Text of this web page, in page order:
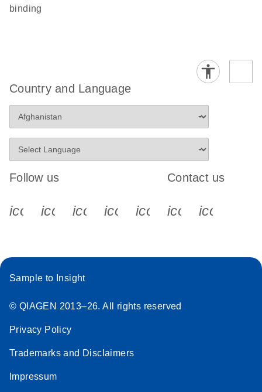
binding
Country and Language
Follow us
icon_0340_cc_gen_x-s
icon_0066_linkedin-s
icon_0064_facebook-s
icon_0065_instagram-s
Contact us
Sample to Insight
© QIAGEN 2013–26. All rights reserved
Privacy Policy
Trademarks and Disclaimers
Impressum